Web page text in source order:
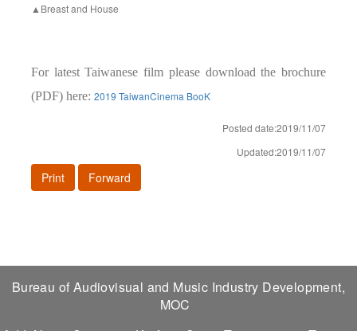
▲Breast and House
For latest Taiwanese film please download the brochure
(PDF) here: 2019 TaiwanCinema BooK
Posted date:2019/11/07
Updated:2019/11/07
Print Forward
Bureau of Audiovisual and Music Industry Development,
MOC